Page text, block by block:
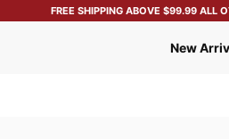
FREE SHIPPING ABOVE $99.99 ALL
New